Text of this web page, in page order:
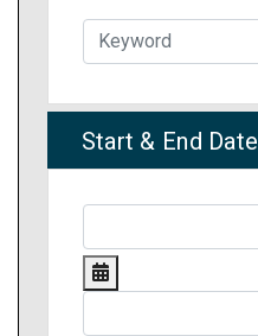
Start & End Date